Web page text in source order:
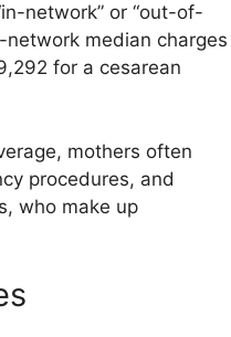
network” or “out-of-
network median charges
for a cesarean
mothers often
procedures, and
who make up